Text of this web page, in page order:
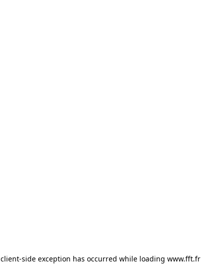
client-side exception has occurred while loading www.fft.fr